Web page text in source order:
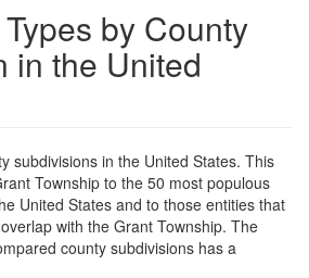
by County
in the United
subdivisions in the United States. This
Township to the 50 most populous
United States and to those entities that
with the Grant Township. The
county subdivisions has a